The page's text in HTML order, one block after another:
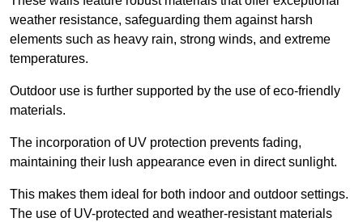
weather resistance, safeguarding them against harsh
elements such as heavy rain, strong winds, and extreme
temperatures.
Outdoor use is further supported by the use of eco-friendly
materials.
The incorporation of UV protection prevents fading,
maintaining their lush appearance even in direct sunlight.
This makes them ideal for both indoor and outdoor settings.
The use of UV-protected and weather-resistant materials